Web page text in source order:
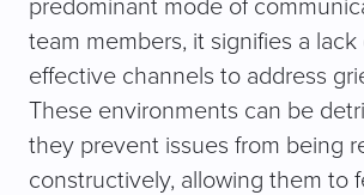
predominant mode of
team members, it signifies a
effective channels to address
These environments can be
they prevent issues from being
constructively, allowing them to